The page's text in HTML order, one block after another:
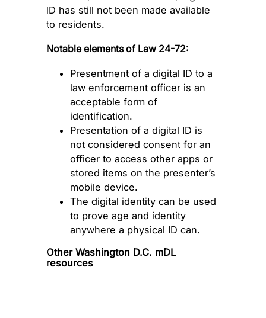
ID has still not been made available
to residents.
Notable elements of Law 24-72:
Presentment of a digital ID to a
law enforcement officer is an
acceptable form of
identification.
Presentation of a digital ID is
not considered consent for an
officer to access other apps or
stored items on the presenter’s
mobile device.
The digital identity can be used
to prove age and identity
anywhere a physical ID can.
Other Washington D.C. mDL
resources